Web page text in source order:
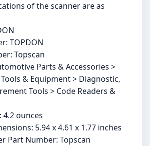
of the scanner are as
TOPDON
Topscan
Parts & Accessories >
& Equipment > Diagnostic,
Tools > Code Readers &
ounces
5.94 x 4.61 x 1.77 inches
Part Number: Topscan